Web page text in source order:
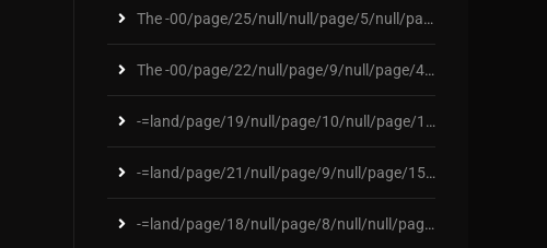
The -00/page/25/null/null/page/5/null/page/307/nul
The -00/page/22/null/page/9/null/page/4/null/page/
-=land/page/19/null/page/10/null/page/132/null/pag
-=land/page/21/null/page/9/null/page/155/null/page
-=land/page/18/null/page/8/null/null/page/178/null